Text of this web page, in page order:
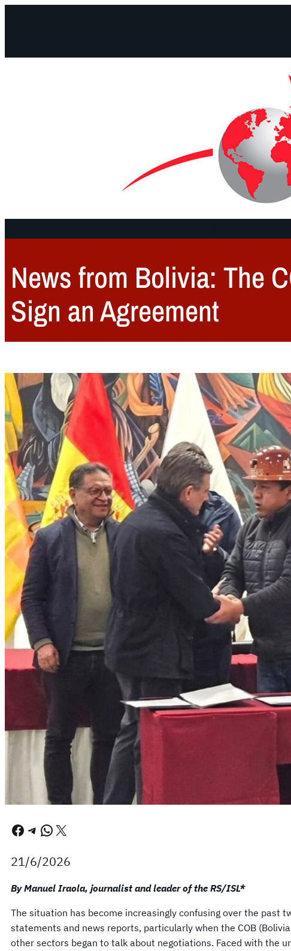
News from Bolivia: The
Sign an Agreement
Facebook Telegram WhatsApp X
21/6/2026
By Manuel Iraola, journalist and leader of the RS/ISL*
The situation has become increasingly confusing over the past
statements and news reports, particularly when the COB
other sectors began to talk about negotiations. Faced with the